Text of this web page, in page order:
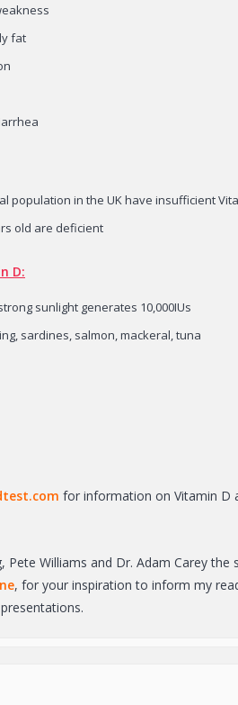
fat
population in the UK have insufficient
old are deficient
D:
sunlight generates 10,000IUs
sardines, salmon, mackeral, tuna
for information on Vitamin D
Pete Williams and Dr. Adam Carey
, for your inspiration to inform my